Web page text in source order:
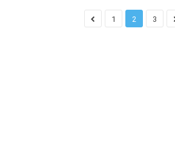
1 2 3